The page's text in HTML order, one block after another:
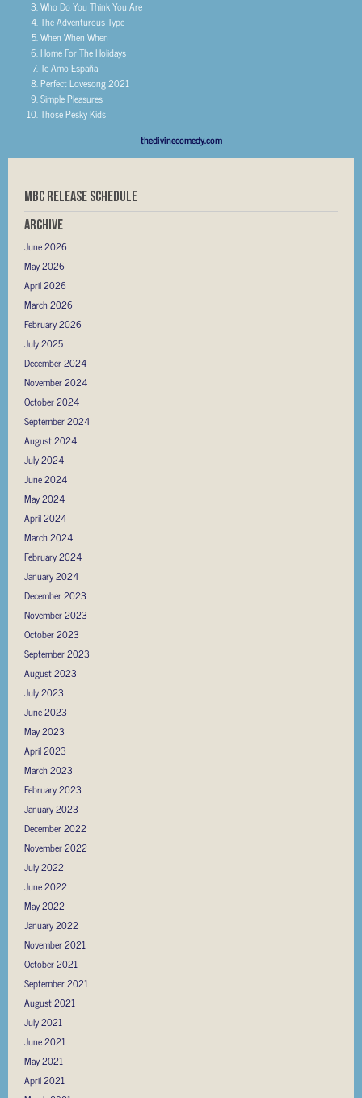
Who Do You Think You Are
The Adventurous Type
When When When
Home For The Holidays
Te Amo España
Perfect Lovesong 2021
Simple Pleasures
Those Pesky Kids
thedivinecomedy.com
MBC RELEASE SCHEDULE
Archive
June 2026
May 2026
April 2026
March 2026
February 2026
July 2025
December 2024
November 2024
October 2024
September 2024
August 2024
July 2024
June 2024
May 2024
April 2024
March 2024
February 2024
January 2024
December 2023
November 2023
October 2023
September 2023
August 2023
July 2023
June 2023
May 2023
April 2023
March 2023
February 2023
January 2023
December 2022
November 2022
July 2022
June 2022
May 2022
January 2022
November 2021
October 2021
September 2021
August 2021
July 2021
June 2021
May 2021
April 2021